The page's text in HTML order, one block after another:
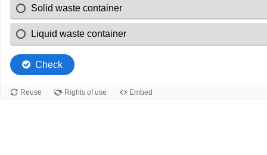
Solid waste container
Liquid waste container
Check
Reuse Rights of use Embed